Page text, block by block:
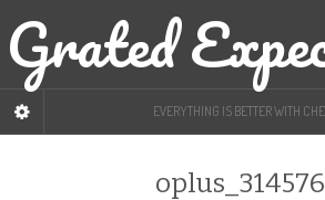
Grated
EVERYTHING IS BETTER WITH